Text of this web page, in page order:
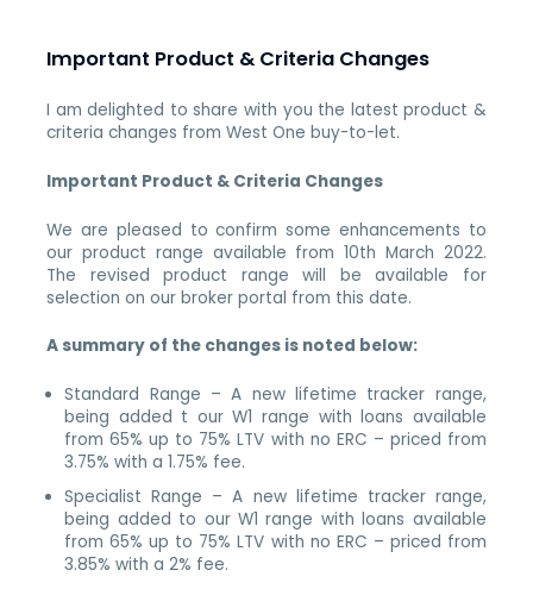
Important Product & Criteria Changes
I am delighted to share with you the latest product &
criteria changes from West One buy-to-let.
Important Product & Criteria Changes
We are pleased to confirm some enhancements to
our product range available from 10th March 2022.
The revised product range will be available for
selection on our broker portal from this date.
A summary of the changes is noted below:
Standard Range – A new lifetime tracker range,
being added t our W1 range with loans available
from 65% up to 75% LTV with no ERC – priced from
3.75% with a 1.75% fee.
Specialist Range – A new lifetime tracker range,
being added to our W1 range with loans available
from 65% up to 75% LTV with no ERC – priced from
3.85% with a 2% fee.